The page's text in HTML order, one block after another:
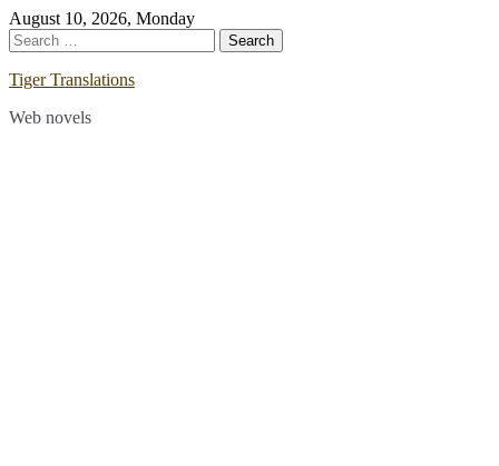
Skip
to
content
August 10, 2026, Monday
Search
for:
Tiger Translations
Web novels